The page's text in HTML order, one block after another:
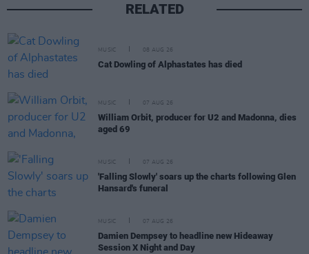
RELATED
MUSIC 08 AUG 26
Cat Dowling of Alphastates has died
MUSIC 07 AUG 26
William Orbit, producer for U2 and Madonna, dies
aged 69
MUSIC 07 AUG 26
'Falling Slowly' soars up the charts following Glen
Hansard's funeral
MUSIC 07 AUG 26
Damien Dempsey to headline new Hideaway
Session X Night and Day